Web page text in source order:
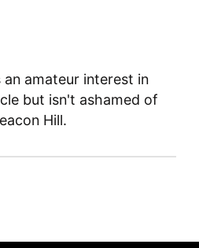
amateur interest in
but isn't ashamed of
Hill.